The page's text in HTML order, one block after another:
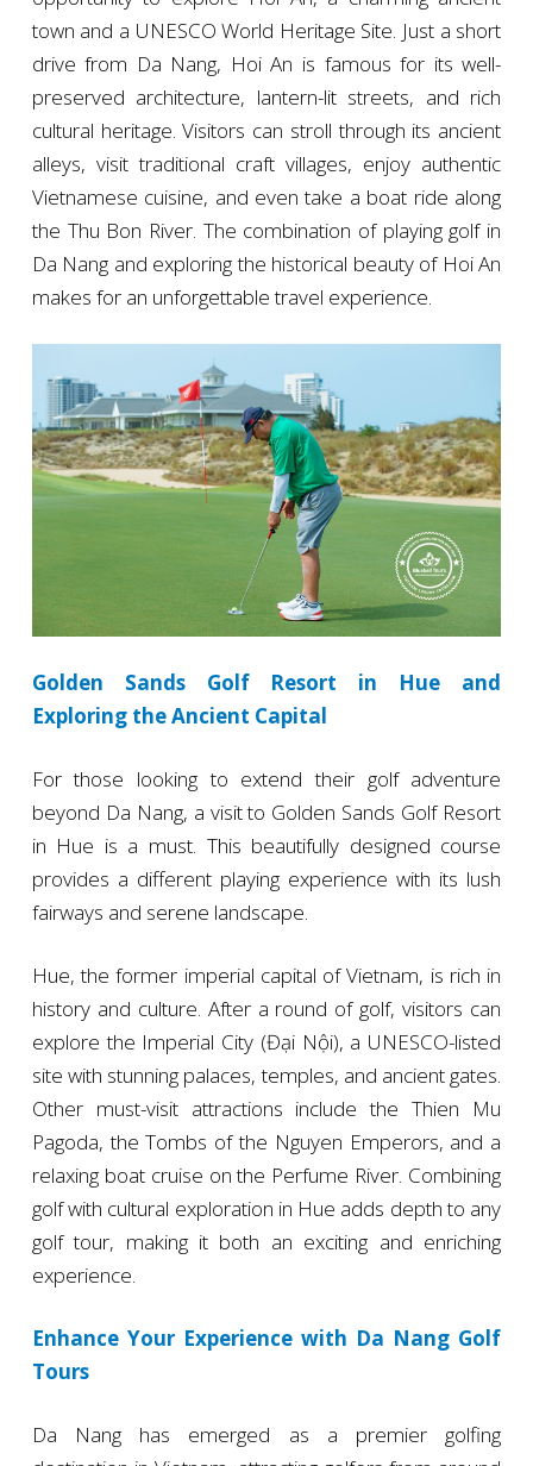
town and a UNESCO World Heritage Site. Just a short
drive from Da Nang, Hoi An is famous for its well-
preserved architecture, lantern-lit streets, and rich
cultural heritage. Visitors can stroll through its ancient
alleys, visit traditional craft villages, enjoy authentic
Vietnamese cuisine, and even take a boat ride along
the Thu Bon River. The combination of playing golf in
Da Nang and exploring the historical beauty of Hoi An
makes for an unforgettable travel experience.
Golden Sands Golf Resort in Hue and
Exploring the Ancient Capital
For those looking to extend their golf adventure
beyond Da Nang, a visit to Golden Sands Golf Resort
in Hue is a must. This beautifully designed course
provides a different playing experience with its lush
fairways and serene landscape.
Hue, the former imperial capital of Vietnam, is rich in
history and culture. After a round of golf, visitors can
explore the Imperial City (Đại Nội), a UNESCO-listed
site with stunning palaces, temples, and ancient gates.
Other must-visit attractions include the Thien Mu
Pagoda, the Tombs of the Nguyen Emperors, and a
relaxing boat cruise on the Perfume River. Combining
golf with cultural exploration in Hue adds depth to any
golf tour, making it both an exciting and enriching
experience.
Enhance Your Experience with Da Nang Golf
Tours
Da Nang has emerged as a premier golfing